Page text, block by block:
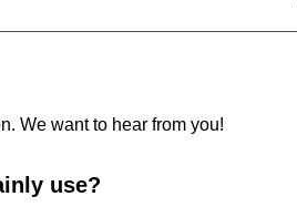
We want to hear from you!
use?